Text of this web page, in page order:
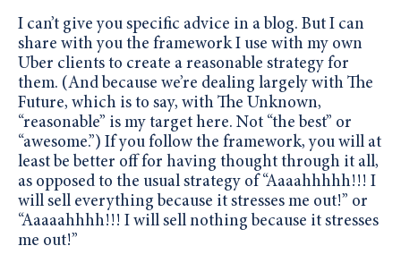
I can’t give you specific advice in a blog. But I can
share with you the framework I use with my own
Uber clients to create a reasonable strategy for
them. (And because we’re dealing largely with The
Future, which is to say, with The Unknown,
“reasonable” is my target here. Not “the best” or
“awesome.”) If you follow the framework, you will at
least be better off for having thought through it all,
as opposed to the usual strategy of “Aaaahhhhh!!! I
will sell everything because it stresses me out!” or
“Aaaaahhhh!!! I will sell nothing because it stresses
me out!”